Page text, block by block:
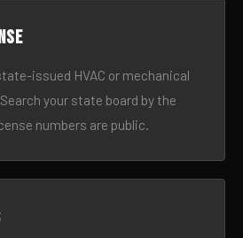
issued HVAC or mechanical
your state board by the
numbers are public.